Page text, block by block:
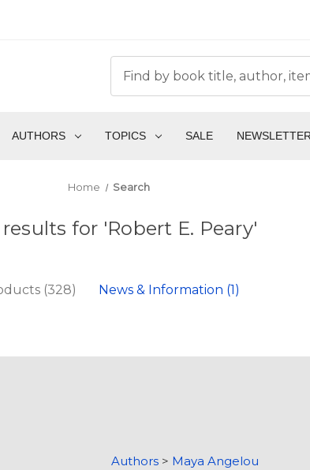
AUTHORS TOPICS SALE NEWSLETTER
Home Search
for 'Robert E. Peary'
(328) News & Information (1)
Authors > Maya Angelou